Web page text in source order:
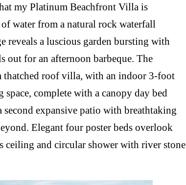
my Platinum Beachfront Villa is
water from a natural rock waterfall
a luscious garden bursting with
out for an afternoon barbeque. The
thatched roof villa, with an indoor 3-foot
complete with a canopy day bed
second expansive patio with breathtaking
Elegant four poster beds overlook
ceiling and circular shower with river stone